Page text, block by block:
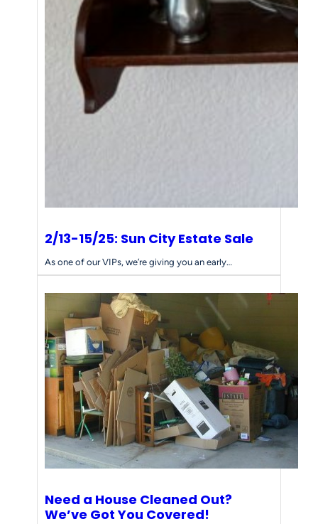
2/13-15/25: Sun City Estate Sale
As one of our VIPs, we’re giving you an early…
Need a House Cleaned Out?
We’ve Got You Covered!